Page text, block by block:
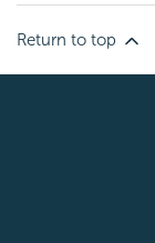
Return to top